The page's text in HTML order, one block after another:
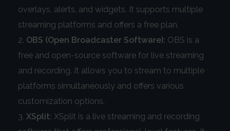
overlays, alerts, and widgets. It supports multiple
streaming platforms and offers a free plan.
OBS (Open Broadcaster Software): OBS is a
free and open-source software for live streaming
and recording. It allows you to stream to multiple
platforms simultaneously and offers various
customization options.
XSplit: XSplit is a live streaming and recording